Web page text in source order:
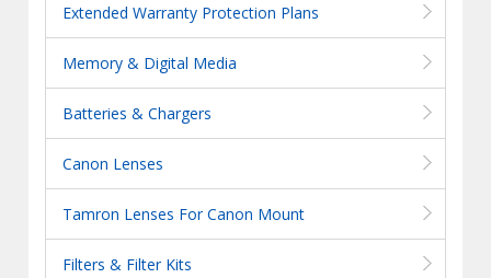
Extended Warranty Protection Plans
Memory & Digital Media
Batteries & Chargers
Canon Lenses
Tamron Lenses For Canon Mount
Filters & Filter Kits